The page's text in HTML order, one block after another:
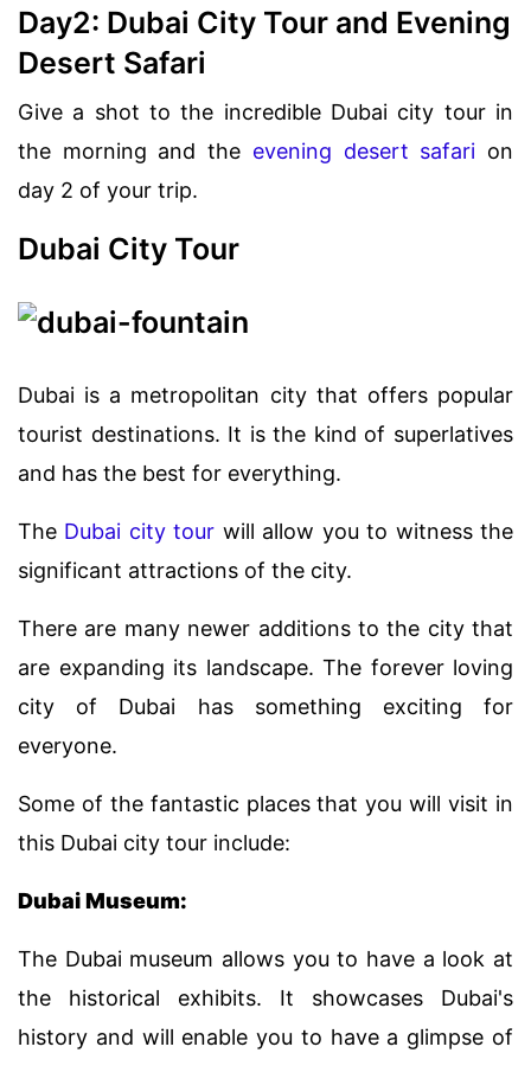
Day2: Dubai City Tour and Evening
Desert Safari
Give a shot to the incredible Dubai city tour in
the morning and the evening desert safari on
day 2 of your trip.
Dubai City Tour
Dubai is a metropolitan city that offers popular
tourist destinations. It is the kind of superlatives
and has the best for everything.
The Dubai city tour will allow you to witness the
significant attractions of the city.
There are many newer additions to the city that
are expanding its landscape. The forever loving
city of Dubai has something exciting for
everyone.
Some of the fantastic places that you will visit in
this Dubai city tour include:
Dubai Museum:
The Dubai museum allows you to have a look at
the historical exhibits. It showcases Dubai's
history and will enable you to have a glimpse of